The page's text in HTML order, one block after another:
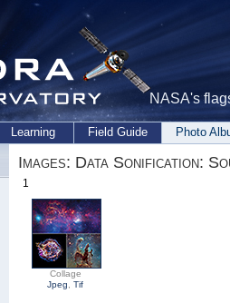
NASA's
Learning Field Guide Photo
Images: Data Sonification:
1
Collage
Jpeg
,Tif